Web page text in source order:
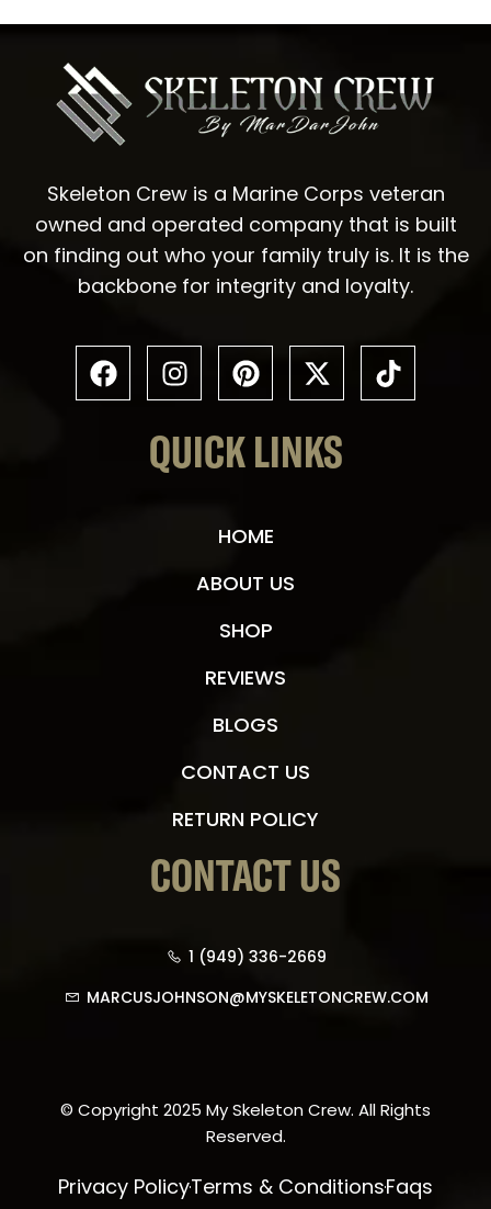
Skeleton Crew is a Marine Corps veteran
owned and operated company that is built
on finding out who your family truly is. It is the
backbone for integrity and loyalty.
QUICK LINKS
HOME
ABOUT US
SHOP
REVIEWS
BLOGS
CONTACT US
RETURN POLICY
CONTACT US
1 (949) 336-2669
MARCUSJOHNSON@MYSKELETONCREW.COM
© Copyright 2025 My Skeleton Crew. All Rights
Reserved.
Privacy PolicyTerms & ConditionsFaqs